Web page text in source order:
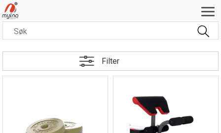
Filter